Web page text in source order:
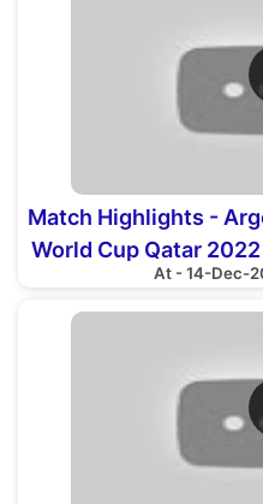
Match Highlights -
World Cup Qatar
At - 14-Dec-